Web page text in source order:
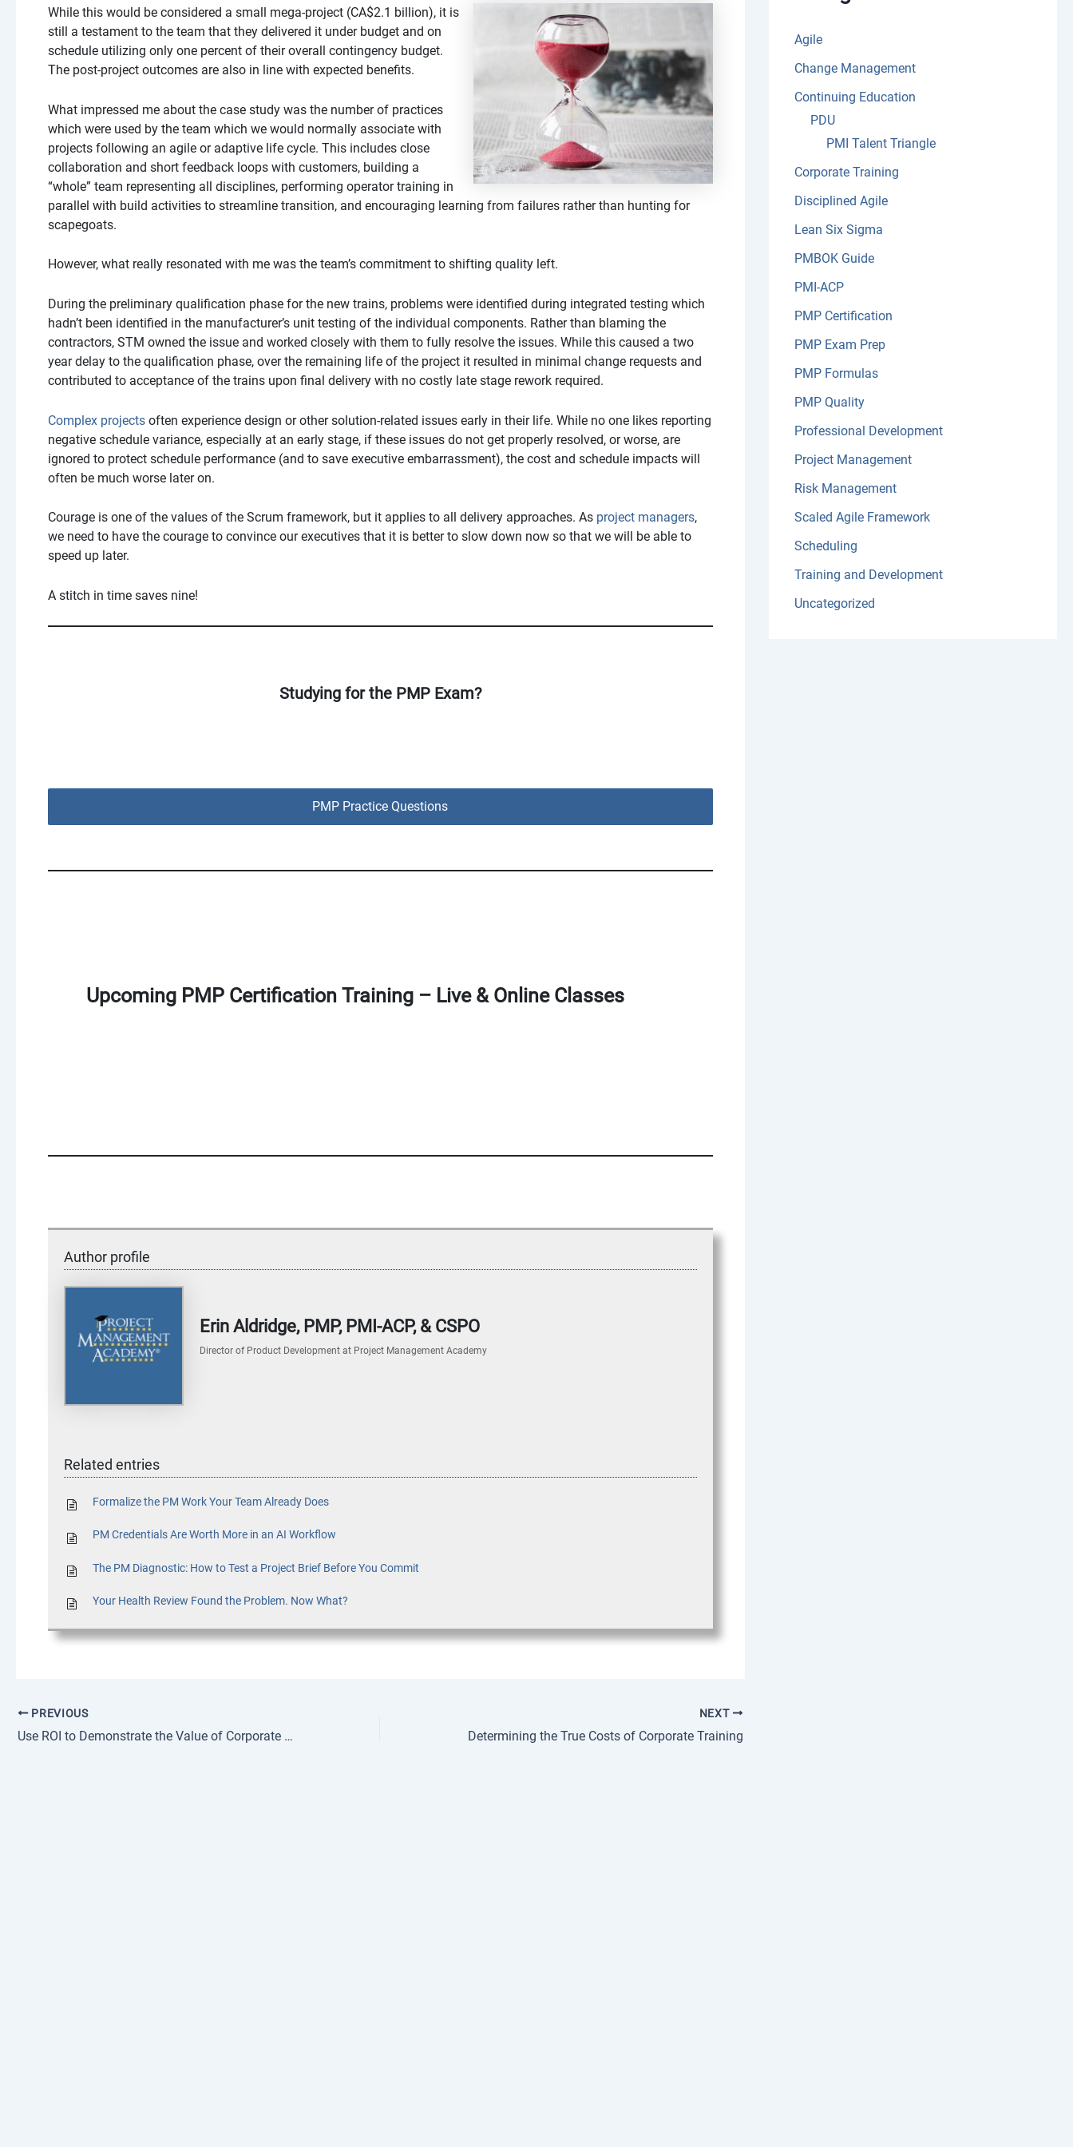
While this would be considered a small mega-project (CA$2.1 billion), it is
still a testament to the team that they delivered it under budget and on
schedule utilizing only one percent of their overall contingency budget.
The post-project outcomes are also in line with expected benefits.
What impressed me about the case study was the number of practices
which were used by the team which we would normally associate with
projects following an agile or adaptive life cycle. This includes close
collaboration and short feedback loops with customers, building a
“whole” team representing all disciplines, performing operator training in
parallel with build activities to streamline transition, and encouraging learning from failures rather than hunting for
scapegoats.
However, what really resonated with me was the team’s commitment to shifting quality left.
During the preliminary qualification phase for the new trains, problems were identified during integrated testing which
hadn’t been identified in the manufacturer’s unit testing of the individual components. Rather than blaming the
contractors, STM owned the issue and worked closely with them to fully resolve the issues. While this caused a two
year delay to the qualification phase, over the remaining life of the project it resulted in minimal change requests and
contributed to acceptance of the trains upon final delivery with no costly late stage rework required.
Complex projects often experience design or other solution-related issues early in their life. While no one likes reporting
negative schedule variance, especially at an early stage, if these issues do not get properly resolved, or worse, are
ignored to protect schedule performance (and to save executive embarrassment), the cost and schedule impacts will
often be much worse later on.
Courage is one of the values of the Scrum framework, but it applies to all delivery approaches. As project managers,
we need to have the courage to convince our executives that it is better to slow down now so that we will be able to
speed up later.
A stitch in time saves nine!
Studying for the PMP Exam?
PMP Practice Questions
Upcoming PMP Certification Training – Live & Online Classes
Author profile
Erin Aldridge, PMP, PMI-ACP, & CSPO
Director of Product Development at Project Management Academy
Related entries
Formalize the PM Work Your Team Already Does
PM Credentials Are Worth More in an AI Workflow
The PM Diagnostic: How to Test a Project Brief Before You Commit
Your Health Review Found the Problem. Now What?
PREVIOUS
Use ROI to Demonstrate the Value of Corporate Training
NEXT
Determining the True Costs of Corporate Training
Agile
Change Management
Continuing Education
PDU
PMI Talent Triangle
Corporate Training
Disciplined Agile
Lean Six Sigma
PMBOK Guide
PMI-ACP
PMP Certification
PMP Exam Prep
PMP Formulas
PMP Quality
Professional Development
Project Management
Risk Management
Scaled Agile Framework
Scheduling
Training and Development
Uncategorized